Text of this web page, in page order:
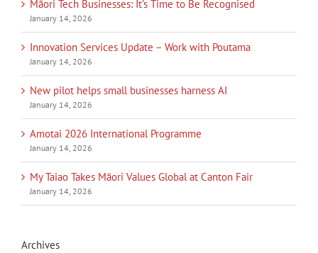
Māori Tech Businesses: It’s Time to Be Recognised
January 14, 2026
Innovation Services Update – Work with Poutama
January 14, 2026
New pilot helps small businesses harness AI
January 14, 2026
Amotai 2026 International Programme
January 14, 2026
My Taiao Takes Māori Values Global at Canton Fair
January 14, 2026
Archives